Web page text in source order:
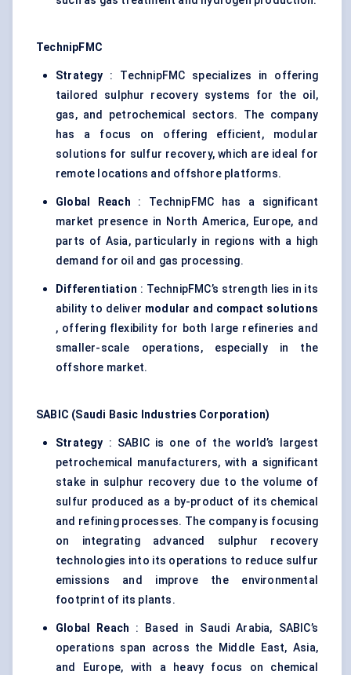
TechnipFMC
Strategy : TechnipFMC specializes in offering
tailored sulphur recovery systems for the oil,
gas, and petrochemical sectors. The company
has a focus on offering efficient, modular
solutions for sulfur recovery, which are ideal for
remote locations and offshore platforms.
Global Reach : TechnipFMC has a significant
market presence in North America, Europe, and
parts of Asia, particularly in regions with a high
demand for oil and gas processing.
Differentiation : TechnipFMC’s strength lies in its
ability to deliver modular and compact solutions
, offering flexibility for both large refineries and
smaller-scale operations, especially in the
offshore market.
SABIC (Saudi Basic Industries Corporation)
Strategy : SABIC is one of the world’s largest
petrochemical manufacturers, with a significant
stake in sulphur recovery due to the volume of
sulfur produced as a by-product of its chemical
and refining processes. The company is focusing
on integrating advanced sulphur recovery
technologies into its operations to reduce sulfur
emissions and improve the environmental
footprint of its plants.
Global Reach : Based in Saudi Arabia, SABIC’s
operations span across the Middle East, Asia,
and Europe, with a heavy focus on chemical